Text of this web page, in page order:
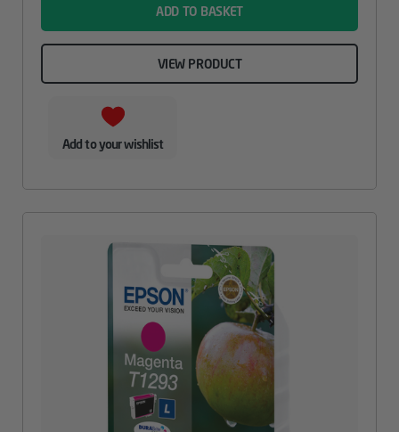
ADD TO BASKET
VIEW PRODUCT
Add to your wishlist